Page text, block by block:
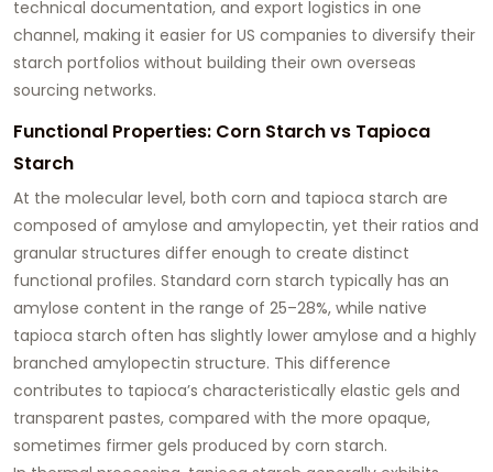
technical documentation, and export logistics in one
channel, making it easier for US companies to diversify their
starch portfolios without building their own overseas
sourcing networks.
Functional Properties: Corn Starch vs Tapioca
Starch
At the molecular level, both corn and tapioca starch are
composed of amylose and amylopectin, yet their ratios and
granular structures differ enough to create distinct
functional profiles. Standard corn starch typically has an
amylose content in the range of 25–28%, while native
tapioca starch often has slightly lower amylose and a highly
branched amylopectin structure. This difference
contributes to tapioca’s characteristically elastic gels and
transparent pastes, compared with the more opaque,
sometimes firmer gels produced by corn starch.